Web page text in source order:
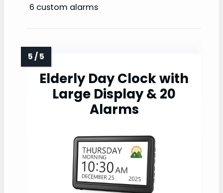
6 custom alarms
Elderly Day Clock with
Large Display & 20
Alarms